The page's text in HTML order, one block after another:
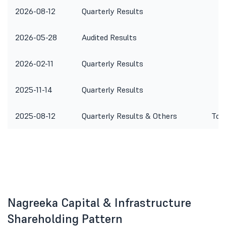
2026-08-12 Quarterly Results
2026-05-28 Audited Results
2026-02-11 Quarterly Results
2025-11-14 Quarterly Results
2025-08-12 Quarterly Results & Others To
Nagreeka Capital & Infrastructure
Shareholding Pattern